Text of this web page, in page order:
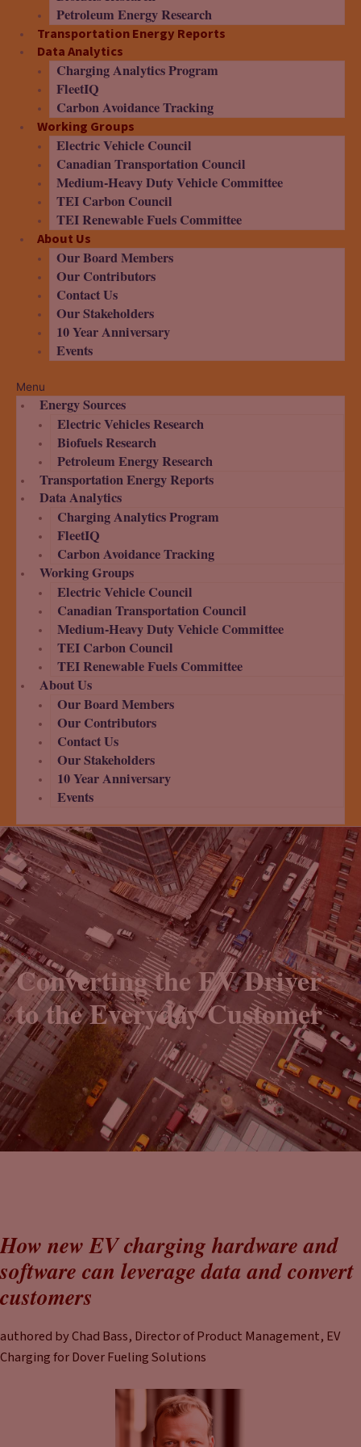
Petroleum Energy Research
Transportation Energy Reports
Data Analytics
Charging Analytics Program
FleetIQ
Carbon Avoidance Tracking
Working Groups
Electric Vehicle Council
Canadian Transportation Council
Medium-Heavy Duty Vehicle Committee
TEI Carbon Council
TEI Renewable Fuels Committee
About Us
Our Board Members
Our Contributors
Contact Us
Our Stakeholders
10 Year Anniversary
Events
Menu
Energy Sources
Electric Vehicles Research
Biofuels Research
Petroleum Energy Research
Transportation Energy Reports
Data Analytics
Charging Analytics Program
FleetIQ
Carbon Avoidance Tracking
Working Groups
Electric Vehicle Council
Canadian Transportation Council
Medium-Heavy Duty Vehicle Committee
TEI Carbon Council
TEI Renewable Fuels Committee
About Us
Our Board Members
Our Contributors
Contact Us
Our Stakeholders
10 Year Anniversary
Events
Converting the EV Driver
to the Everyday Customer
How new EV charging hardware and
software can leverage data and convert
customers
authored by Chad Bass, Director of Product Management, EV
Charging for Dover Fueling Solutions